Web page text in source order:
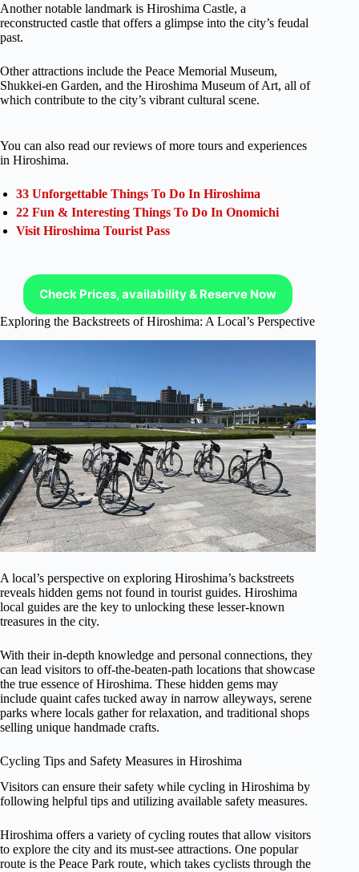
Another notable landmark is Hiroshima Castle, a
reconstructed castle that offers a glimpse into the city’s feudal
past.
Other attractions include the Peace Memorial Museum,
Shukkei-en Garden, and the Hiroshima Museum of Art, all of
which contribute to the city’s vibrant cultural scene.
You can also read our reviews of more tours and experiences
in Hiroshima.
33 Unforgettable Things To Do In Hiroshima
22 Fun & Interesting Things To Do In Onomichi
Visit Hiroshima Tourist Pass
Check Prices, availability & Reserve Now
Exploring the Backstreets of Hiroshima: A Local’s Perspective
A local’s perspective on exploring Hiroshima’s backstreets
reveals hidden gems not found in tourist guides. Hiroshima
local guides are the key to unlocking these lesser-known
treasures in the city.
With their in-depth knowledge and personal connections, they
can lead visitors to off-the-beaten-path locations that showcase
the true essence of Hiroshima. These hidden gems may
include quaint cafes tucked away in narrow alleyways, serene
parks where locals gather for relaxation, and traditional shops
selling unique handmade crafts.
Cycling Tips and Safety Measures in Hiroshima
Visitors can ensure their safety while cycling in Hiroshima by
following helpful tips and utilizing available safety measures.
Hiroshima offers a variety of cycling routes that allow visitors
to explore the city and its must-see attractions. One popular
route is the Peace Park route, which takes cyclists through the